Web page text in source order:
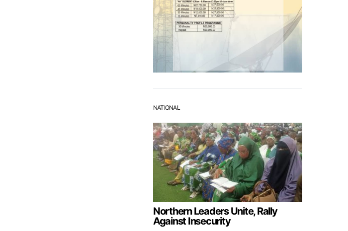
NATIONAL
Northern Leaders Unite, Rally
Against Insecurity